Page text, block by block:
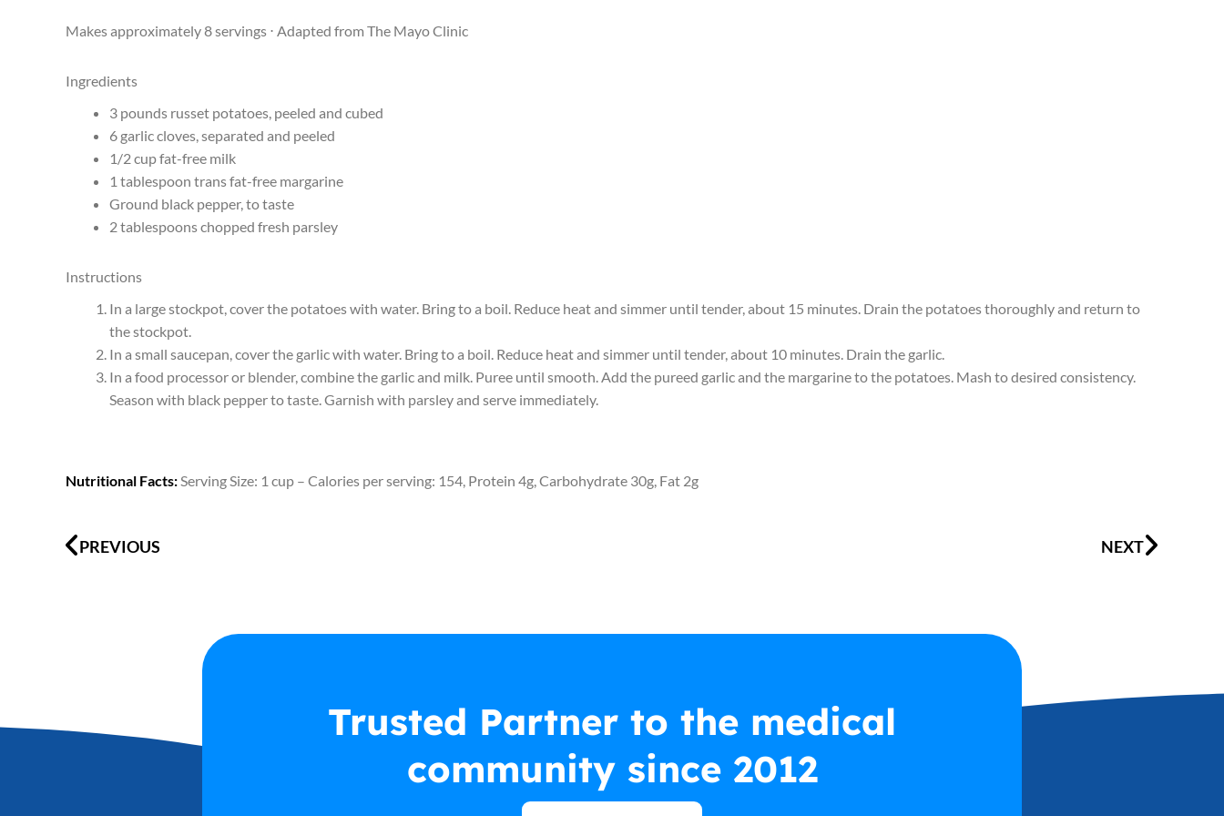
Makes approximately 8 servings ⋅ Adapted from The Mayo Clinic
Ingredients
3 pounds russet potatoes, peeled and cubed
6 garlic cloves, separated and peeled
1/2 cup fat-free milk
1 tablespoon trans fat-free margarine
Ground black pepper, to taste
2 tablespoons chopped fresh parsley
Instructions
In a large stockpot, cover the potatoes with water. Bring to a boil. Reduce heat and simmer until tender, about 15 minutes. Drain the potatoes thoroughly and return to
the stockpot.
In a small saucepan, cover the garlic with water. Bring to a boil. Reduce heat and simmer until tender, about 10 minutes. Drain the garlic.
In a food processor or blender, combine the garlic and milk. Puree until smooth. Add the pureed garlic and the margarine to the potatoes. Mash to desired consistency.
Season with black pepper to taste. Garnish with parsley and serve immediately.
Nutritional Facts:Serving Size: 1 cup – Calories per serving: 154, Protein 4g, Carbohydrate 30g, Fat 2g
PREVIOUS NEXT
Trusted Partner to the medical
community since 2012